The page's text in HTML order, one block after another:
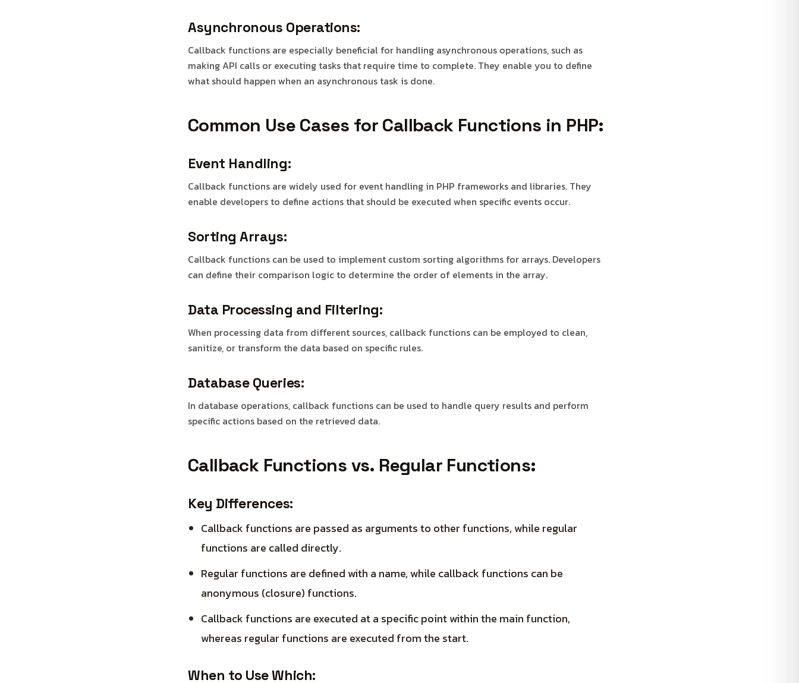
Asynchronous Operations:
Callback functions are especially beneficial for handling asynchronous operations, such as
making API calls or executing tasks that require time to complete. They enable you to define
what should happen when an asynchronous task is done.
Common Use Cases for Callback Functions in PHP:
Event Handling:
Callback functions are widely used for event handling in PHP frameworks and libraries. They
enable developers to define actions that should be executed when specific events occur.
Sorting Arrays:
Callback functions can be used to implement custom sorting algorithms for arrays. Developers
can define their comparison logic to determine the order of elements in the array.
Data Processing and Filtering:
When processing data from different sources, callback functions can be employed to clean,
sanitize, or transform the data based on specific rules.
Database Queries:
In database operations, callback functions can be used to handle query results and perform
specific actions based on the retrieved data.
Callback Functions vs. Regular Functions:
Key Differences:
Callback functions are passed as arguments to other functions, while regular
functions are called directly.
Regular functions are defined with a name, while callback functions can be
anonymous (closure) functions.
Callback functions are executed at a specific point within the main function,
whereas regular functions are executed from the start.
When to Use Which: